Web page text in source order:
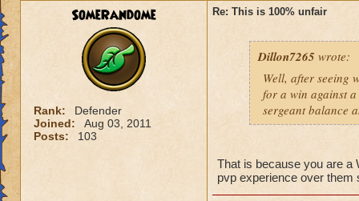
wizard you can
that wizard to
yes it is unfair
you.
Second, PVP will
advantage. So
SomeRandome
Rank:
Defender
Joined:
Aug 03, 2011
Posts:
103
Re: This is 100% unfair
Dillon7265 wrote:
Well, after seeing
for a win against
sergeant balance
That is because you are a
pvp experience over them